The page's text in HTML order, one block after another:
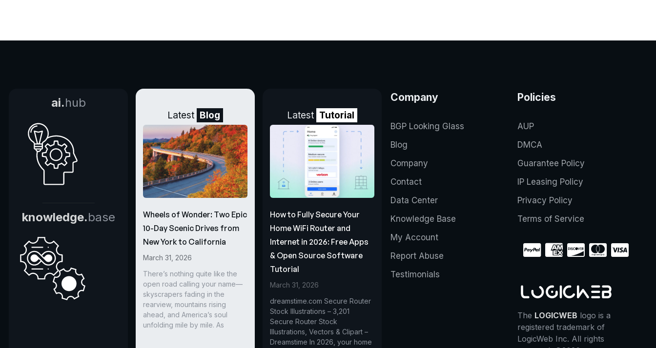
ai.hub
knowledge.base
Latest Blog
Wheels of Wonder: Two Epic
10-Day Scenic Drives from
New York to California
March 31, 2026
There’s nothing quite like the
open road calling your name—
skyscrapers fading in the
rearview, mountains rising
ahead, and America’s soul
unfolding mile by mile. As
Latest Tutorial
How to Fully Secure Your
Home WiFi Router and
Internet in 2026: Free Apps
& Open Source Software
Tutorial
March 31, 2026
dreamstime.com Secure Router
Stock Illustrations – 3,201
Secure Router Stock
Illustrations, Vectors & Clipart –
Dreamstime In 2026, your home
Company
BGP Looking Glass
Blog
Company
Contact
Data Center
Knowledge Base
My Account
Report Abuse
Testimonials
Policies
AUP
DMCA
Guarantee Policy
IP Leasing Policy
Privacy Policy
Terms of Service
The LOGICWEB logo is a
registered trademark of
LogicWeb Inc. All rights